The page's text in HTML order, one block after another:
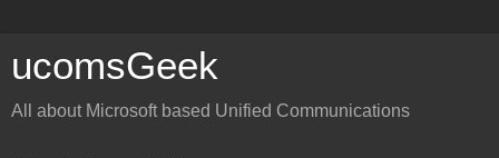
ucomsGeek
All about Microsoft based Unified Communications